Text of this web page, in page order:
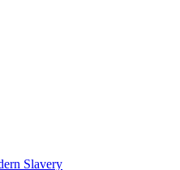
Slavery